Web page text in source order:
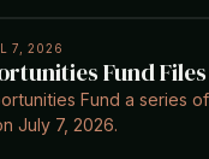
7, 2026
Fund
Fund a series
July 7, 2026.